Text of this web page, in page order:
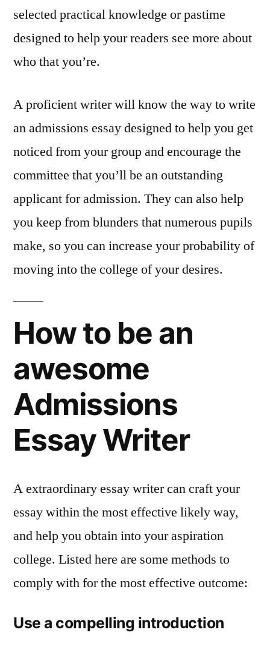
selected practical knowledge or pastime
designed to help your readers see more about
who that you’re.
A proficient writer will know the way to write
an admissions essay designed to help you get
noticed from your group and encourage the
committee that you’ll be an outstanding
applicant for admission. They can also help
you keep from blunders that numerous pupils
make, so you can increase your probability of
moving into the college of your desires.
How to be an
awesome
Admissions
Essay Writer
A extraordinary essay writer can craft your
essay within the most effective likely way,
and help you obtain into your aspiration
college. Listed here are some methods to
comply with for the most effective outcome:
Use a compelling introduction